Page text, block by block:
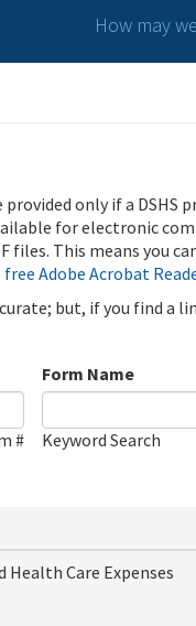
How may
provided only if a
for electronic
This means you
Adobe Acrobat
but, if you find a
#
Form Name
Keyword Search
Care Expenses